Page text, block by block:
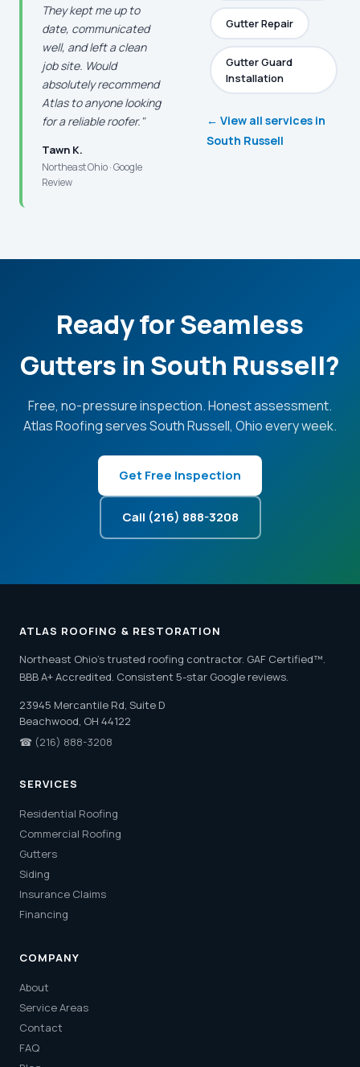
They kept me up to
date, communicated
well, and left a clean
job site. Would
absolutely recommend
Atlas to anyone looking
for a reliable roofer."
Tawn K.
Northeast Ohio · Google
Review
Gutter Repair
Gutter Guard
Installation
← View all services in
South Russell
Ready for Seamless
Gutters in South Russell?
Free, no-pressure inspection. Honest assessment.
Atlas Roofing serves South Russell, Ohio every week.
Get Free Inspection
Call (216) 888-3208
ATLAS ROOFING & RESTORATION
Northeast Ohio's trusted roofing contractor. GAF Certified™.
BBB A+ Accredited. Consistent 5-star Google reviews.
23945 Mercantile Rd, Suite D
Beachwood, OH 44122
☎ (216) 888-3208
SERVICES
Residential Roofing
Commercial Roofing
Gutters
Siding
Insurance Claims
Financing
COMPANY
About
Service Areas
Contact
FAQ